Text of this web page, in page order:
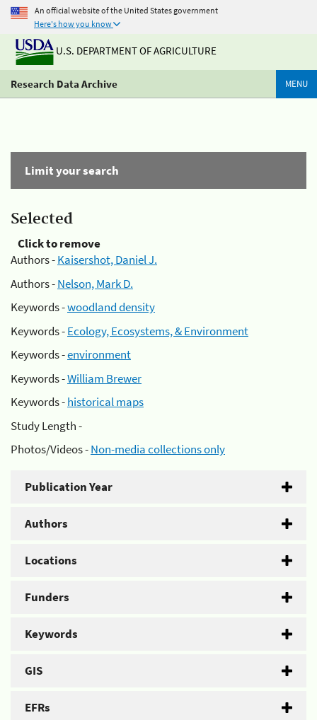
An official website of the United States government
Here's how you know
U.S. DEPARTMENT OF AGRICULTURE
Research Data Archive MENU
Limit your search
Selected
Click to remove
Authors -Kaisershot, Daniel J.
Authors -Nelson, Mark D.
Keywords -woodland density
Keywords -Ecology, Ecosystems, & Environment
Keywords -environment
Keywords -William Brewer
Keywords -historical maps
Study Length -
Photos/Videos -Non-media collections only
Publication Year
Authors
Locations
Funders
Keywords
GIS
EFRs